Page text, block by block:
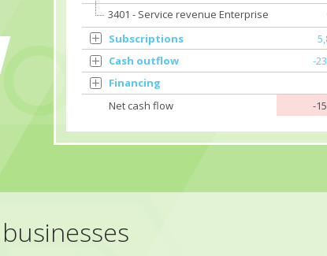
3401 - Service revenue Enterprise
Subscriptions
Cash outflow
-
Financing
Net cash flow
-